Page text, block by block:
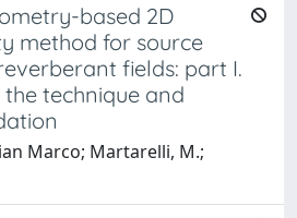
based 2D
method for source
fields: part I.
technique and
Marco; Martarelli, M.;